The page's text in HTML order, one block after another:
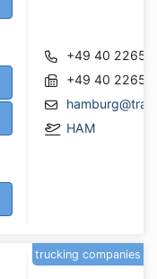
+49 40
+49 40
HAM
trucking companies